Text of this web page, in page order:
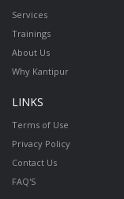
Services
Trainings
About Us
Why Kantipur
LINKS
Terms of Use
Privacy Policy
Contact Us
FAQ'S